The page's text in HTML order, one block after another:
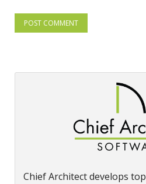
Chief Architect develops